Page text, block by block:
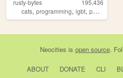
rusty-bytes
195,436
cats, programming, lgbt, personal
Neocities is open source.
ABOUT DONATE CLI